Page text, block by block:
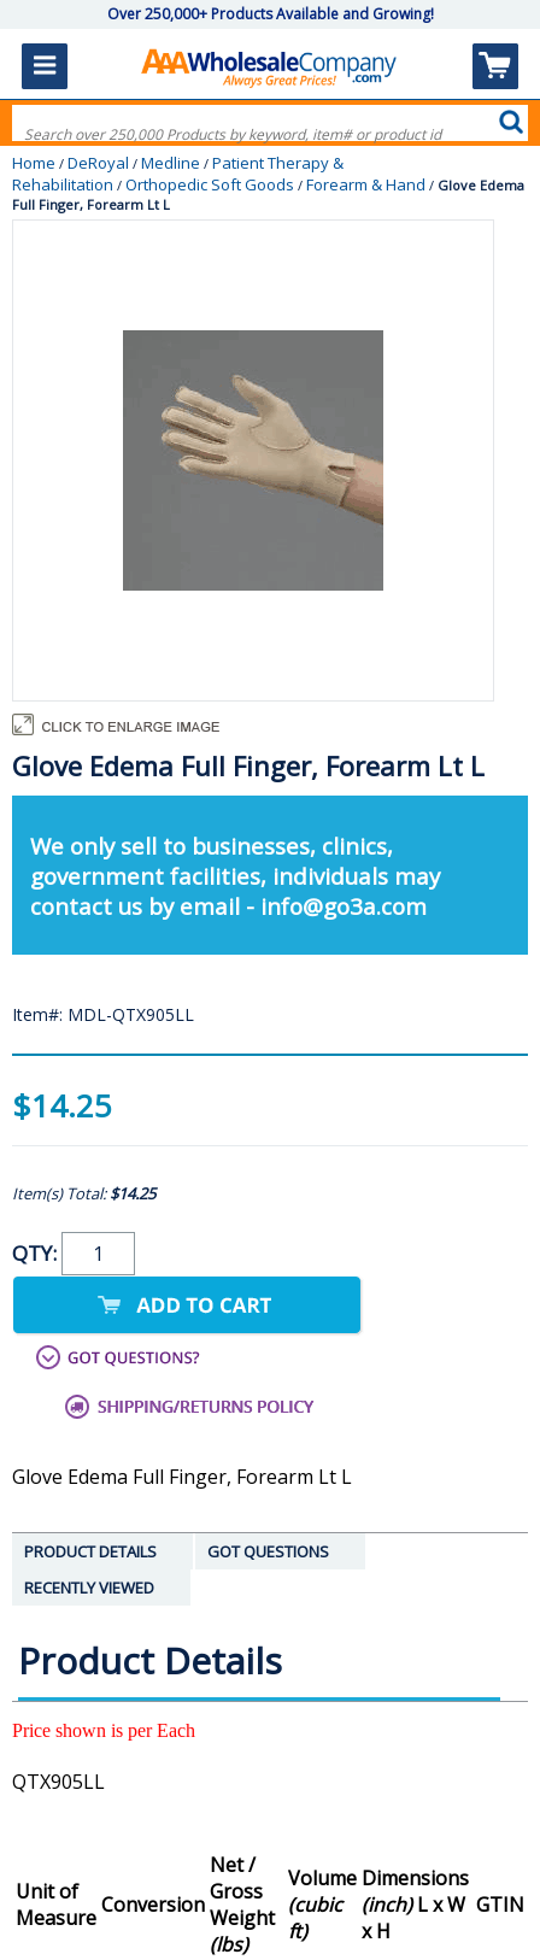
Over 250,000+ Products Available and Growing!
Home / DeRoyal / Medline / Patient Therapy &
Rehabilitation / Orthopedic Soft Goods / Forearm & Hand / Glove Edema
Full Finger, Forearm Lt L
Glove Edema Full Finger, Forearm Lt L
We only sell to businesses, clinics,
government facilities, individuals may
contact us by email - info@go3a.com
Item#: MDL-QTX905LL
$14.25
Item(s) Total:$14.25
QTY:
Glove Edema Full Finger, Forearm Lt L
PRODUCT DETAILS
GOT QUESTIONS
RECENTLY VIEWED
Product Details
Price shown is per Each
QTX905LL
Unit of
MeasureConversion
Net /
Gross
Weight
(lbs)
Volume
(cubic
ft)
Dimensions
(inch)L x W
x H
GTIN